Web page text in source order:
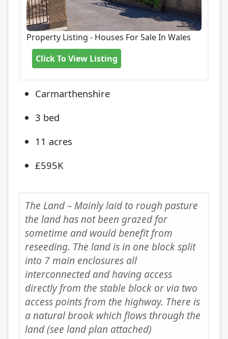
Property Listing - Houses For Sale In Wales
Click To View Listing
Carmarthenshire
3 bed
11 acres
£595K
The Land – Mainly laid to rough pasture
the land has not been grazed for
sometime and would benefit from
reseeding. The land is in one block split
into 7 main enclosures all
interconnected and having access
directly from the stable block or via two
access points from the highway. There is
a natural brook which flows through the
land (see land plan attached)